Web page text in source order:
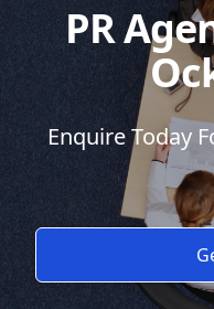
PR
Enquire Today